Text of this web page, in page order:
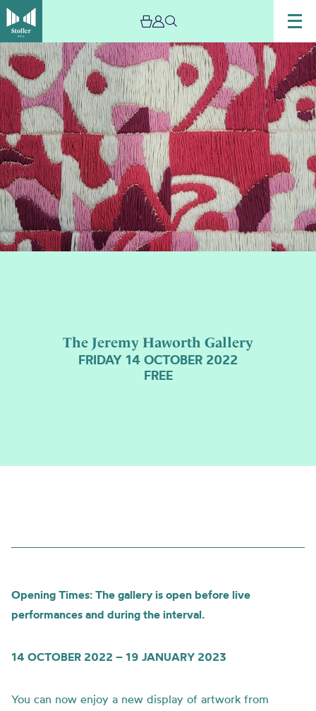
The Jeremy Haworth Gallery
FRIDAY 14 OCTOBER 2022
FREE
Opening Times: The gallery is open before live
performances and during the interval.
14 OCTOBER 2022 – 19 JANUARY 2023
You can now enjoy a new display of artwork from